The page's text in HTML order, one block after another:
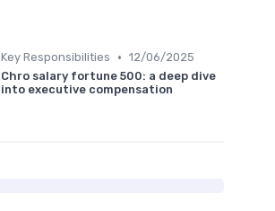
Key Responsibilities • 12/06/2025
Chro salary fortune 500: a deep dive
into executive compensation